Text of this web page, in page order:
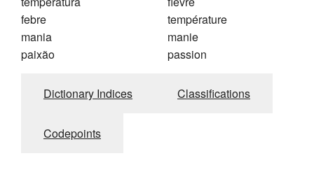
febre
mania
paixão
température
manie
passion
Dictionary Indices Classifications
Codepoints